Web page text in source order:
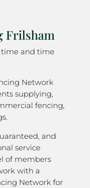
Frilsham
time and time
Network
supplying,
fencing,
and
service
of members
with a
Network for